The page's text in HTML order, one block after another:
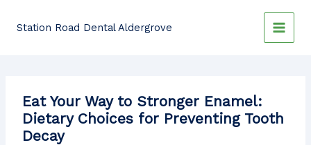
Station Road Dental Aldergrove
Eat Your Way to Stronger Enamel:
Dietary Choices for Preventing Tooth
Decay